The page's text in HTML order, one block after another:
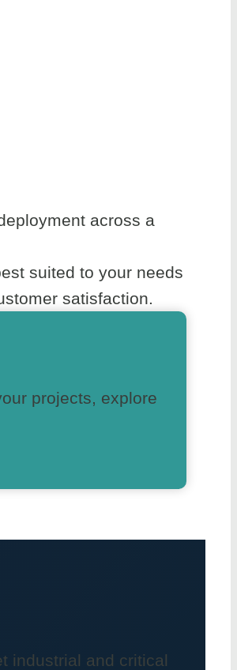
across a
suited to your needs
satisfaction.
projects, explore
industrial and critical